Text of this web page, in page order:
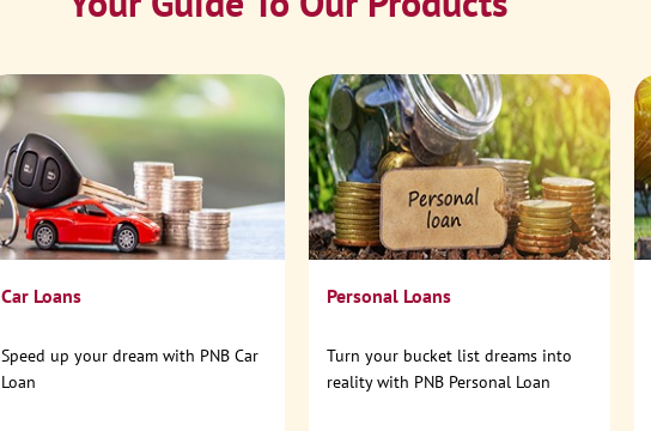
Car Loans
Speed up your dream with PNB Car
Loan
Personal Loans
Turn your bucket list dreams into
reality with PNB Personal Loan